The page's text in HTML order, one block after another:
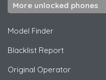
More unlocked phones
Model Finder
Blacklist Report
Original Operator